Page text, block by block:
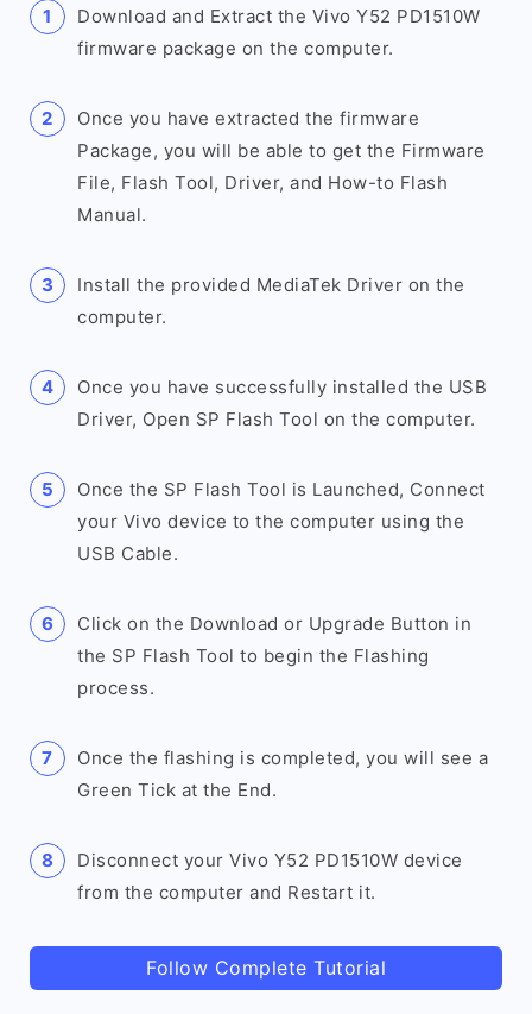
Download and Extract the Vivo Y52 PD1510W
firmware package on the computer.
Once you have extracted the firmware
Package, you will be able to get the Firmware
File, Flash Tool, Driver, and How-to Flash
Manual.
Install the provided MediaTek Driver on the
computer.
Once you have successfully installed the USB
Driver, Open SP Flash Tool on the computer.
Once the SP Flash Tool is Launched, Connect
your Vivo device to the computer using the
USB Cable.
Click on the Download or Upgrade Button in
the SP Flash Tool to begin the Flashing
process.
Once the flashing is completed, you will see a
Green Tick at the End.
Disconnect your Vivo Y52 PD1510W device
from the computer and Restart it.
Follow Complete Tutorial